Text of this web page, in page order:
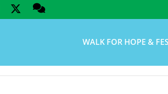
WALK FOR HOPE &